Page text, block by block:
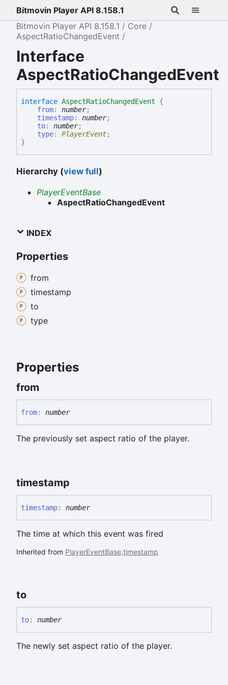
Bitmovin Player API 8.158.1
Bitmovin Player API 8.158.1
Core
AspectRatioChangedEvent
Interface
AspectRatioChangedEvent
interface AspectRatioChangedEvent
{
from: number;
timestamp: number;
to: number;
type: PlayerEvent;
}
Hierarchy (view full)
PlayerEventBase
AspectRatioChangedEvent
INDEX
Properties
from
timestamp
to
type
Properties
from
from: number
The previously set aspect ratio of the player.
timestamp
timestamp: number
The time at which this event was fired
Inherited from PlayerEventBase.timestamp
to
to: number
The newly set aspect ratio of the player.